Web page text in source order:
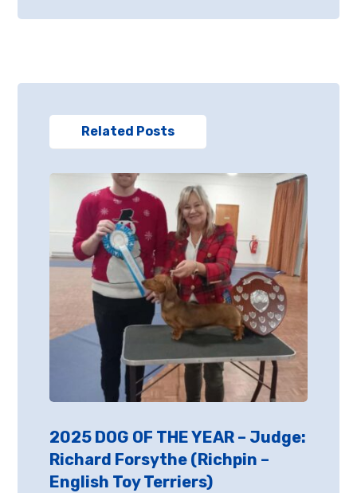
Related Posts
2025 DOG OF THE YEAR – Judge:
Richard Forsythe (Richpin –
English Toy Terriers)